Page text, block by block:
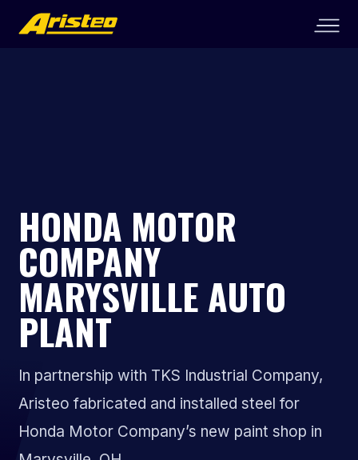
HONDA MOTOR
COMPANY
MARYSVILLE AUTO
PLANT
In partnership with TKS Industrial Company,
Aristeo fabricated and installed steel for
Honda Motor Company’s new paint shop in